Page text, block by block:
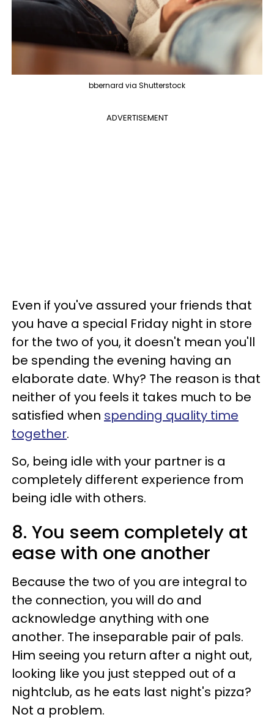
bbernard via Shutterstock
ADVERTISEMENT
Even if you've assured your friends that
you have a special Friday night in store
for the two of you, it doesn't mean you'll
be spending the evening having an
elaborate date. Why? The reason is that
neither of you feels it takes much to be
satisfied when spending quality time
together.
So, being idle with your partner is a
completely different experience from
being idle with others.
8. You seem completely at
ease with one another
Because the two of you are integral to
the connection, you will do and
acknowledge anything with one
another. The inseparable pair of pals.
Him seeing you return after a night out,
looking like you just stepped out of a
nightclub, as he eats last night's pizza?
Not a problem.